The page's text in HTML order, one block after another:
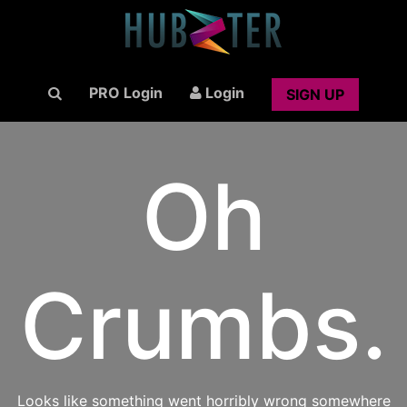
PRO Login Login SIGN UP
Oh
Crumbs.
Looks like something went horribly wrong somewhere